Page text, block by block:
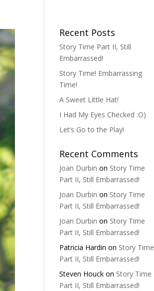
Recent Posts
Story Time Part II, Still
Embarrassed!
Story Time! Embarrassing
Time!
A Sweet Little Hat!
I Had My Eyes Checked :O)
Let’s Go to the Play!
Recent Comments
Joan Durbin on Story Time
Part II, Still Embarrassed!
Joan Durbin on Story Time
Part II, Still Embarrassed!
Joan Durbin on Story Time
Part II, Still Embarrassed!
Patricia Hardin on Story Time
Part II, Still Embarrassed!
Steven Houck on Story Time
Part II, Still Embarrassed!